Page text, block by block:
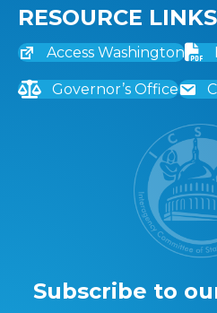
RESOURCE LINKS
Access Washington
Governor’s Office
Subscribe to